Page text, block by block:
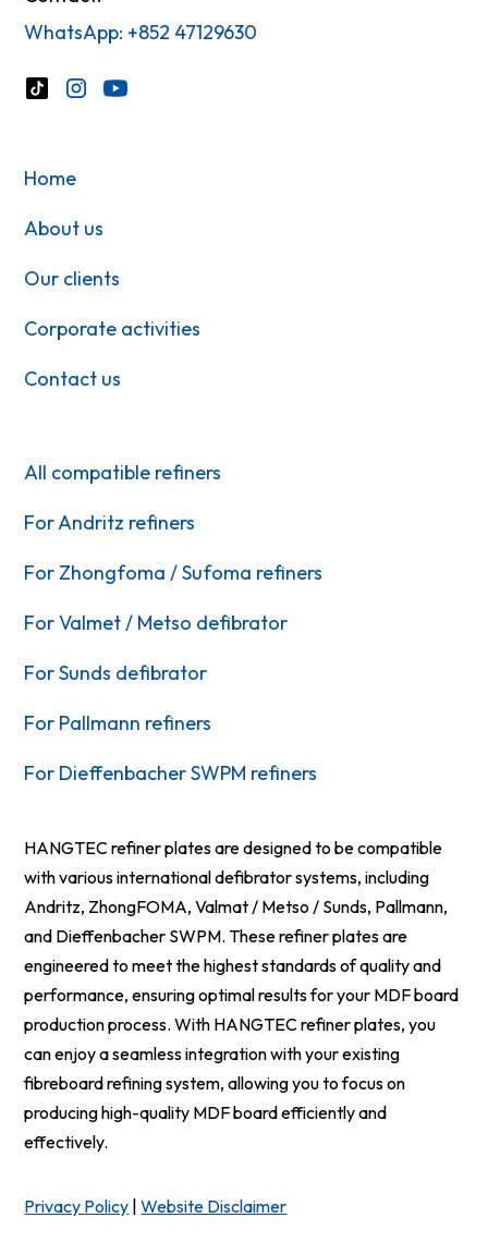
WhatsApp: +852 47129630
Home
About us
Our clients
Corporate activities
Contact us
All compatible refiners
For Andritz refiners
For Zhongfoma / Sufoma refiners
For Valmet / Metso defibrator
For Sunds defibrator
For Pallmann refiners
For Dieffenbacher SWPM refiners
HANGTEC refiner plates are designed to be compatible
with various international defibrator systems, including
Andritz, ZhongFOMA, Valmat / Metso / Sunds, Pallmann,
and Dieffenbacher SWPM. These refiner plates are
engineered to meet the highest standards of quality and
performance, ensuring optimal results for your MDF board
production process. With HANGTEC refiner plates, you
can enjoy a seamless integration with your existing
fibreboard refining system, allowing you to focus on
producing high-quality MDF board efficiently and
effectively.
Privacy Policy |Website Disclaimer